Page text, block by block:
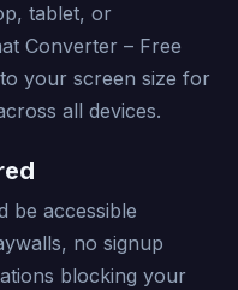
tablet, or
Converter – Free
your screen size for
all devices.
be accessible
no signup
blocking your